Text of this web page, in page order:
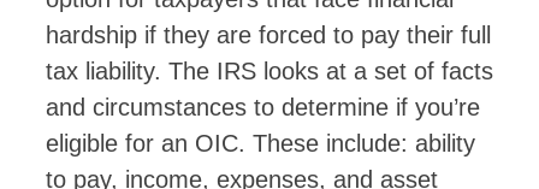
hardship if they are forced to pay their full
tax liability. The IRS looks at a set of facts
and circumstances to determine if you’re
eligible for an OIC. These include: ability
to pay, income, expenses, and asset